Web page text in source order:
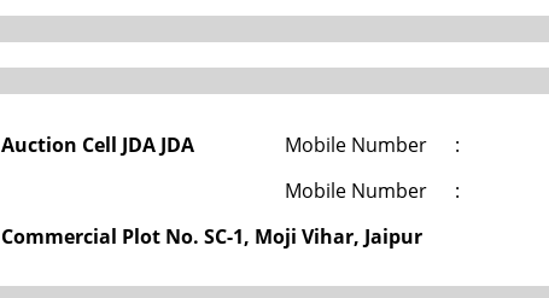
Auction Cell JDA JDA Mobile Number :
Mobile Number :
Commercial Plot No. SC-1, Moji Vihar, Jaipur